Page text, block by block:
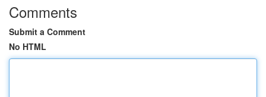
Comments
Submit a Comment
No HTML